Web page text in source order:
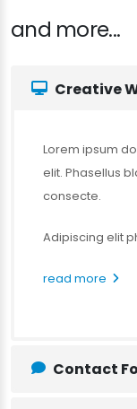
and more...
Creative
Lorem ipsum
elit. Phasellus
consecte.
Adipiscing elit
read more
Contact